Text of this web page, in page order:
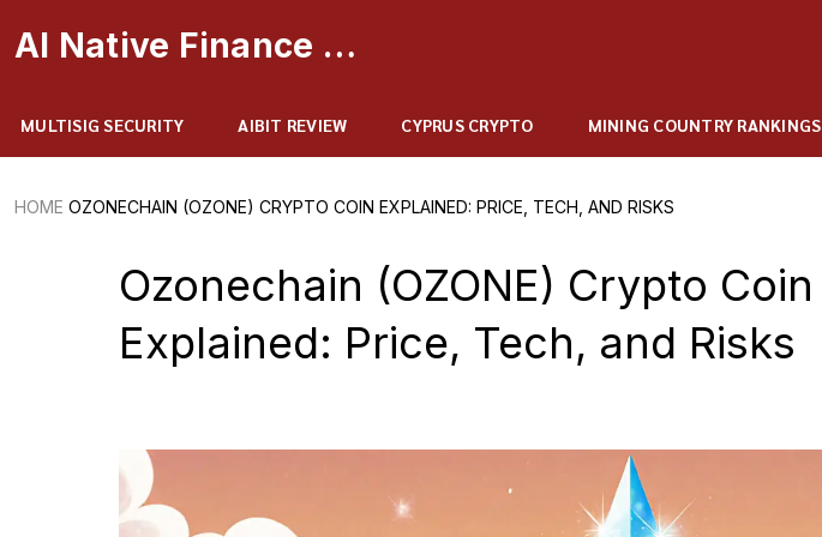
AI Native Finance Portal
MULTISIG SECURITY AIBIT REVIEW CYPRUS CRYPTO MINING COUNTRY RANKINGS
HOME OZONECHAIN (OZONE) CRYPTO COIN EXPLAINED: PRICE, TECH, AND RISKS
Ozonechain (OZONE) Crypto Coin
Explained: Price, Tech, and Risks